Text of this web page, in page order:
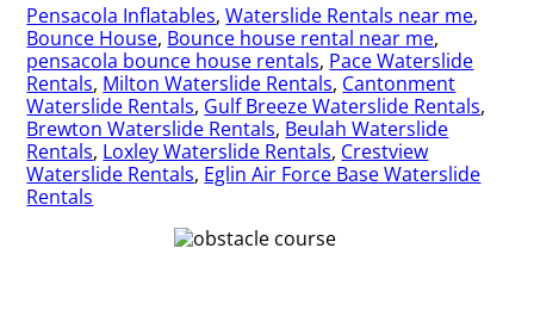
Pensacola Inflatables,Waterslide Rentals near me,
Bounce House, Bounce house rental near me,
pensacola bounce house rentals, Pace Waterslide
Rentals, Milton Waterslide Rentals, Cantonment
Waterslide Rentals, Gulf Breeze Waterslide Rentals,
Brewton Waterslide Rentals, Beulah Waterslide
Rentals, Loxley Waterslide Rentals, Crestview
Waterslide Rentals, Eglin Air Force Base Waterslide
Rentals